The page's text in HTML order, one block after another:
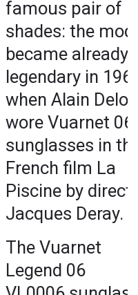
famous pair of
shades: the
became already
legendary in
when Alain Delon
wore Vuarnet 06
sunglasses in
French film La
Piscine by
Jacques Deray.
The Vuarnet
Legend 06